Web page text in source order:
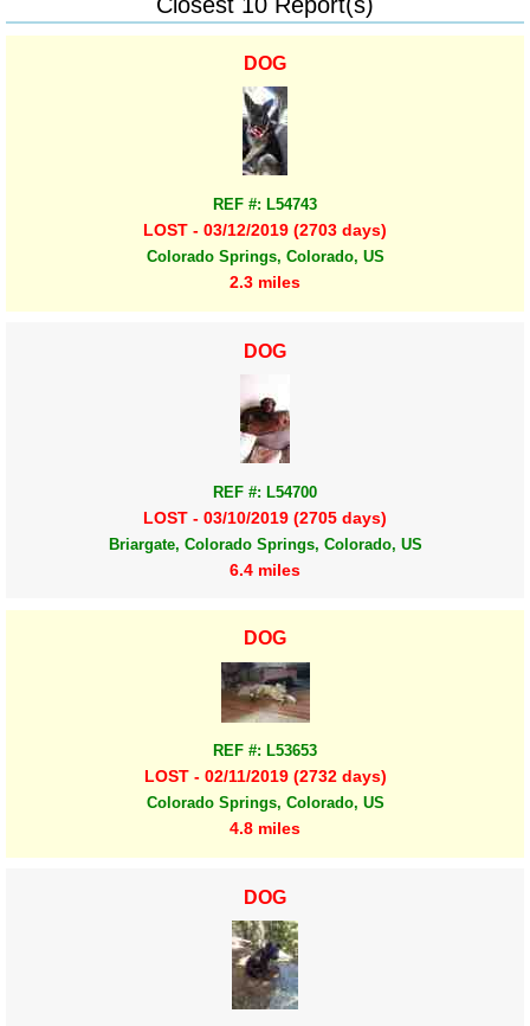
DOG
REF #: L54743
LOST - 03/12/2019 (2703 days)
Colorado Springs, Colorado, US
2.3 miles
DOG
REF #: L54700
LOST - 03/10/2019 (2705 days)
Briargate, Colorado Springs, Colorado, US
6.4 miles
DOG
REF #: L53653
LOST - 02/11/2019 (2732 days)
Colorado Springs, Colorado, US
4.8 miles
DOG